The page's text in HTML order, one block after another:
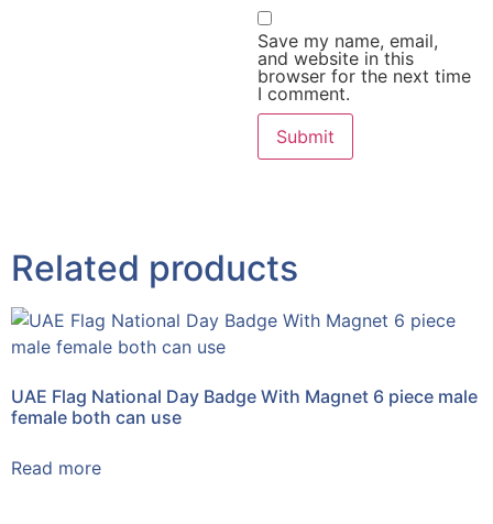
Save my name, email,
and website in this
browser for the next time
I comment.
Related products
UAE Flag National Day Badge With Magnet 6 piece male
female both can use
Read more